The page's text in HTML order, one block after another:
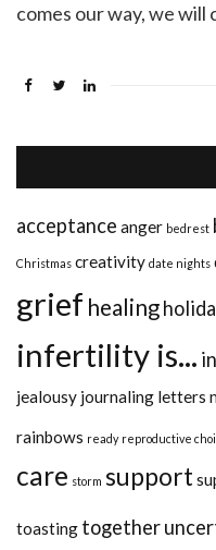
comes our way, we
acceptance anger bedrest
Christmas creativity date nights
grief healing
infertility is...
jealousy journaling letters
rainbows ready reproductive
care storm support
toasting together